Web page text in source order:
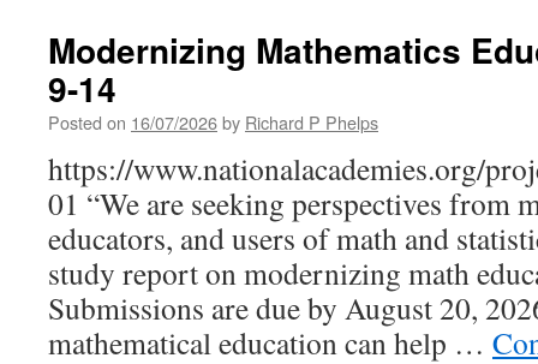
Modernizing Mathematics
9-14
Posted on 16/07/2026by Richard P Phelps
https://www.nationalacademies.org/
01 “We are seeking perspectives from
educators, and users of math and
study report on modernizing math
Submissions are due by August 20,
mathematical education can help …